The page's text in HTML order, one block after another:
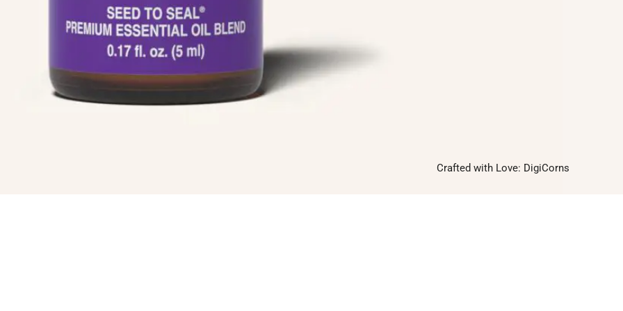
Blog
Book An Appointment
Legal Disclaimer
Crafted with Love: DigiCorns